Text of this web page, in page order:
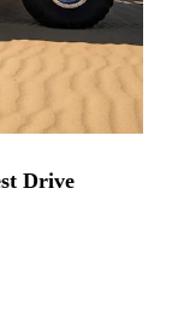
Drive